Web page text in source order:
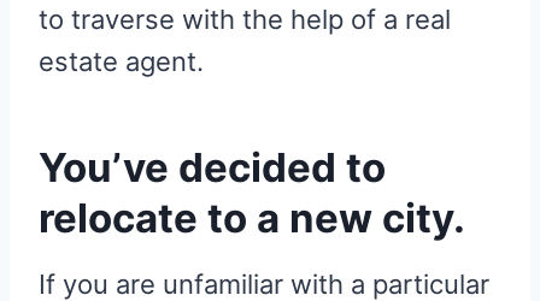
to traverse with the help of a real
estate agent.
You’ve decided to
relocate to a new city.
If you are unfamiliar with a particular